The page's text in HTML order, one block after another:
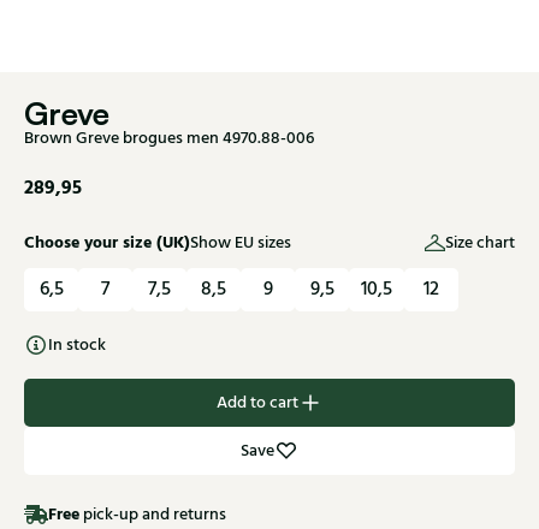
Greve
Brown Greve brogues men 4970.88-006
289,95
Choose your size (UK)Show EU sizes Size chart
6,5 7 7,5 8,5 9 9,5 10,5 12
In stock
Add to cart
Save
Free pick-up and returns